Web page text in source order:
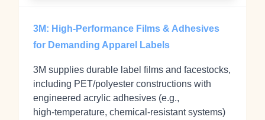
3M: High‑Performance Films & Adhesives
for Demanding Apparel Labels
3M supplies durable label films and facestocks,
including PET/polyester constructions with
engineered acrylic adhesives (e.g.,
high‑temperature, chemical‑resistant systems)